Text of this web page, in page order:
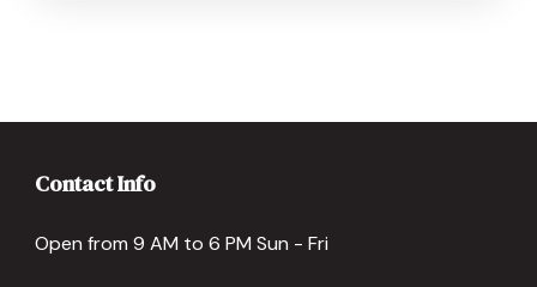
Contact Info
Open from 9 AM to 6 PM Sun - Fri